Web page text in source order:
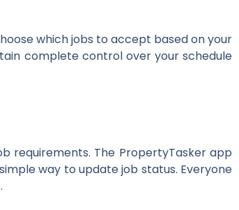
which jobs to accept based on your
complete control over your schedule
requirements. The PropertyTasker app
way to update job status. Everyone